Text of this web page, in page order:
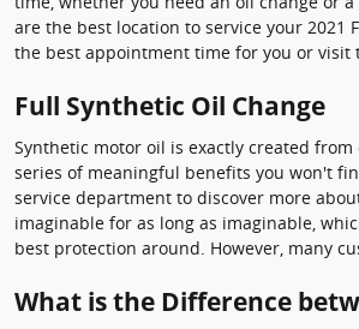
are the best location to service your 2021
the best appointment time for you or visit
Full Synthetic Oil Change
Synthetic motor oil is exactly created
series of meaningful benefits you won't
service department to discover more
imaginable for as long as imaginable,
best protection around. However, many
What is the Difference